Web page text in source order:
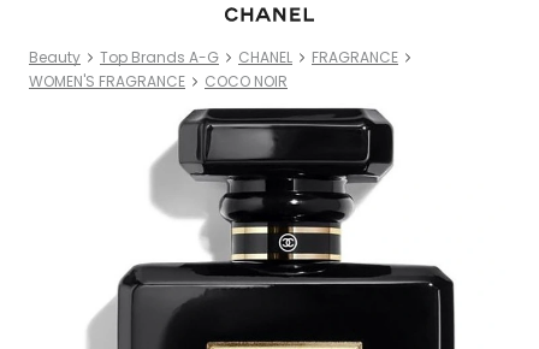
Beauty Top Brands A-G CHANEL
FRAGRANCE
WOMEN'S FRAGRANCE
COCO NOIR